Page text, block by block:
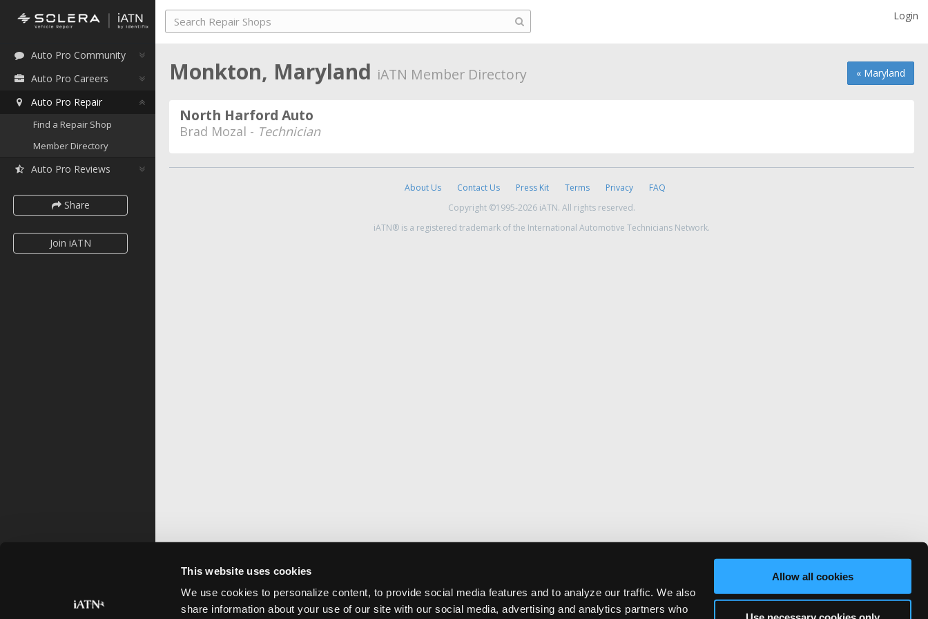
This website uses cookies
We use cookies to personalize content, to provide social media features and to analyze our traffic. We also
share information about your use of our site with our social media, advertising and analytics partners who
Allow all cookies
Auto Pro Community
Auto Pro Careers
Auto Pro Repair
Find a Repair Shop
Member Directory
Auto Pro Reviews
Share
Join iATN
Login
« Maryland
Monkton, Maryland iATN Member Directory
North Harford Auto
Brad Mozal - Technician
About Us Contact Us Press Kit Terms Privacy
FAQ
Copyright ©1995-2026 iATN. All rights reserved.
iATN® is a registered trademark of the International Automotive Technicians Network.